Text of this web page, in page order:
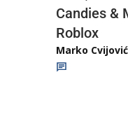
Candies &
Roblox
Marko Cvijović